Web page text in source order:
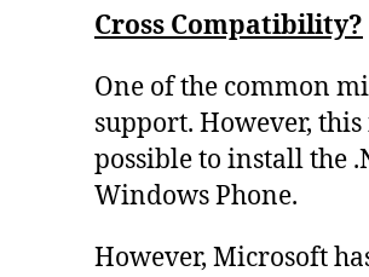
Cross Compatibility?
One of the common
support. However,
possible to install the
Windows Phone.
However, Microsoft